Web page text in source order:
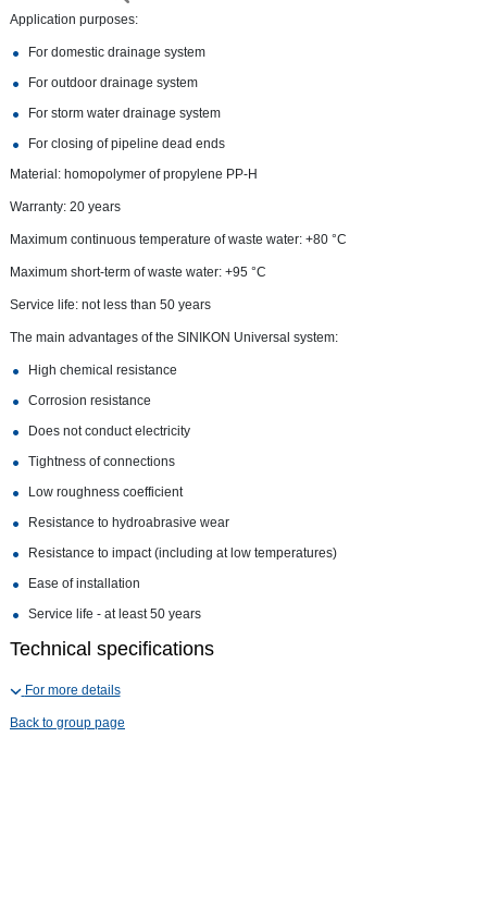
Application purposes:
For domestic drainage system
For outdoor drainage system
For storm water drainage system
For closing of pipeline dead ends
Material: homopolymer of propylene PP-H
Warranty: 20 years
Maximum continuous temperature of waste water: +80 °С
Maximum short-term of waste water: +95 °С
Service life: not less than 50 years
The main advantages of the SINIKON Universal system:
High chemical resistance
Corrosion resistance
Does not conduct electricity
Tightness of connections
Low roughness coefficient
Resistance to hydroabrasive wear
Resistance to impact (including at low temperatures)
Ease of installation
Service life - at least 50 years
Technical specifications
For more details
Back to group page